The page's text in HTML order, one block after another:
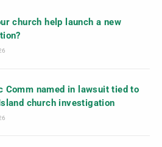
church help launch a new
Comm named in lawsuit tied to
church investigation